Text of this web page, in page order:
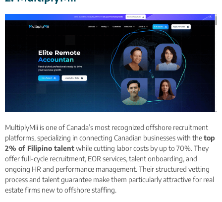
MultiplyMii is one of Canada’s most recognized offshore recruitment
platforms, specializing in connecting Canadian businesses with thetop
2% of Filipino talentwhile cutting labor costs by up to 70%. They
offer full-cycle recruitment, EOR services, talent onboarding, and
ongoing HR and performance management. Their structured vetting
process and talent guarantee make them particularly attractive for real
estate firms new to offshore staffing.